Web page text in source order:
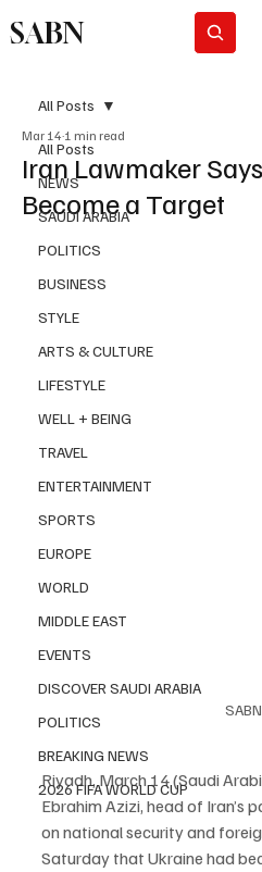
SABN
All Posts
NEWS
SAUDI ARABIA
POLITICS
BUSINESS
STYLE
ARTS & CULTURE
LIFESTYLE
WELL + BEING
TRAVEL
ENTERTAINMENT
SPORTS
EUROPE
WORLD
MIDDLE EAST
EVENTS
DISCOVER SAUDI ARABIA
POLITICS
BREAKING NEWS
2026 FIFA WORLD CUP
All Posts
Iran Lawmaker
Become a Target
Mar 14 1 min read
SABN
Riyadh, March 14 (Saudi
Ebrahim Azizi, head of Iran’s
on national security and
Saturday that Ukraine had